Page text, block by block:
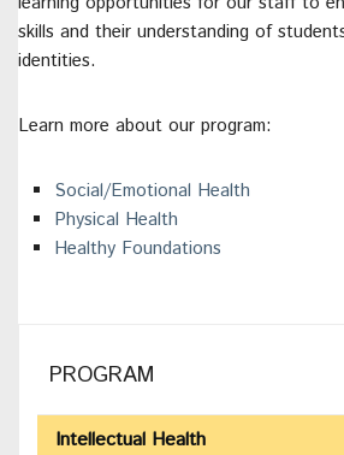
skills and their understanding of
identities.
Learn more about our program:
Social/Emotional Health
Physical Health
Healthy Foundations
PROGRAM
Intellectual Health